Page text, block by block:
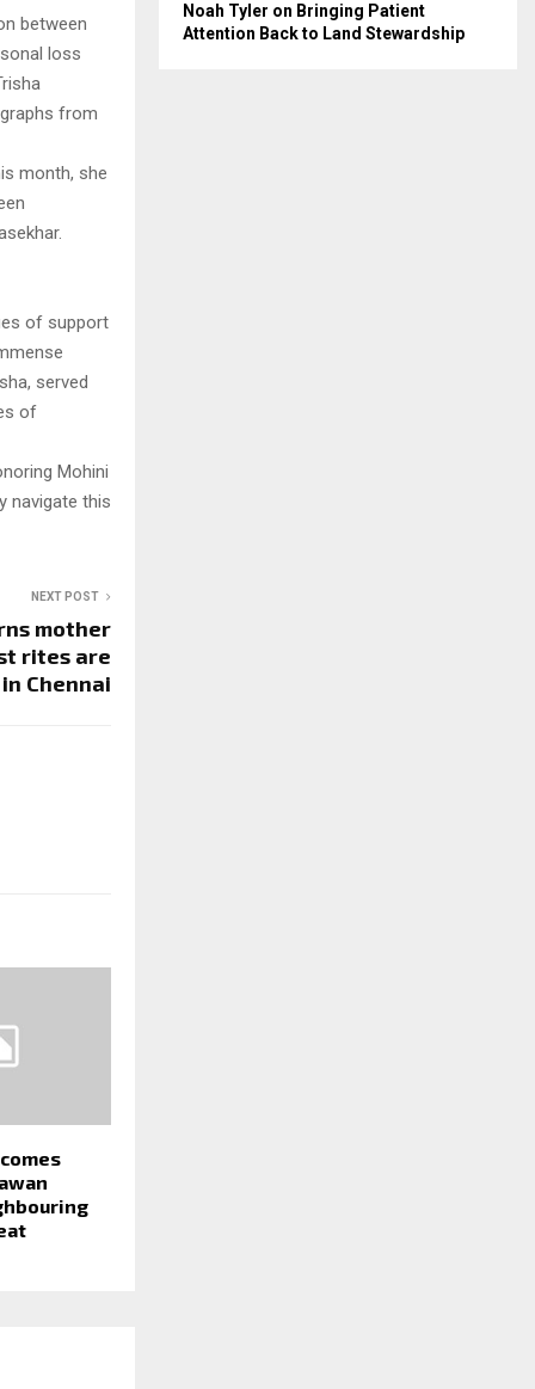
between
loss
from
month, she
of support
served
of
Mohini
navigate this
NEXT POST
mother
rites are
Chennai
Noah Tyler on Bringing Patient
Attention Back to Land Stewardship